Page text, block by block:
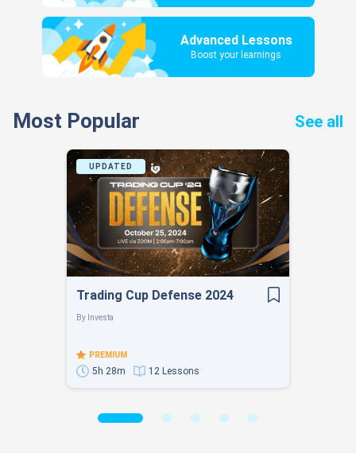
Advanced Lessons
Boost your learnings
Most Popular See all
UPDATED
Trading Cup Defense 2024
By Investa
PREMIUM
5h 28m 12 Lessons